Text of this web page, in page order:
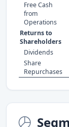
Free Cash
from
Operations
Returns to
Shareholders
Dividends
Share
Repurchases